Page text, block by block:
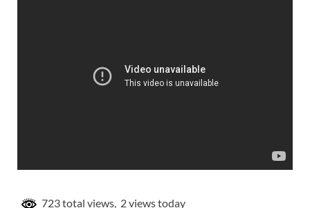
723 total views, 2 views today